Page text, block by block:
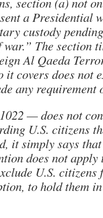
a Presidential
custody
war.” The
Al Qaeda
covers does not
any requirement
— does not
U.S. citizens
it simply says
does not apply
U.S. citizens
to hold them